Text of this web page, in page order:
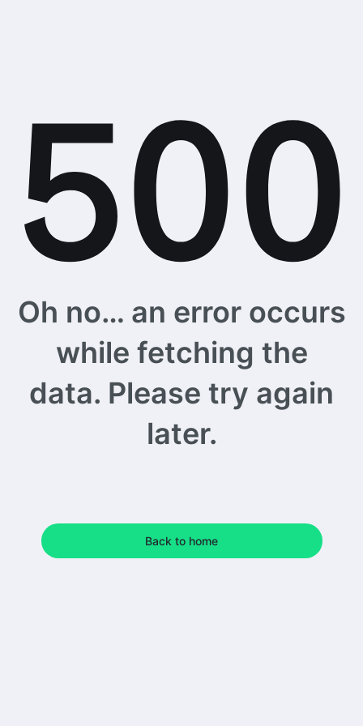
Oh no… an error occurs
while fetching the
data. Please try again
later.
Back to home